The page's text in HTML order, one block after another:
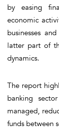
by easing
economic
businesses
latter part of
dynamics.
The report
banking
managed,
funds between